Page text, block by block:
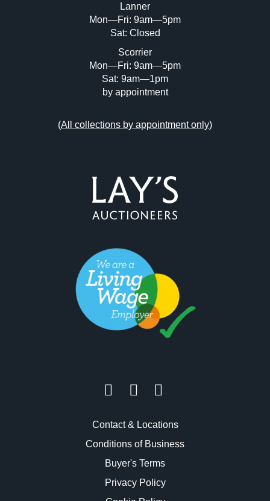
Lanner
Mon—Fri: 9am—5pm
Sat: Closed
Scorrier
Mon—Fri: 9am—5pm
Sat: 9am—1pm
by appointment
(All collections by appointment only)
Contact & Locations
Conditions of Business
Buyer's Terms
Privacy Policy